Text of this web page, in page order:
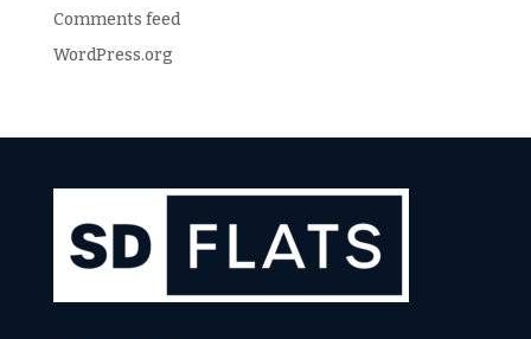
Comments feed
WordPress.org